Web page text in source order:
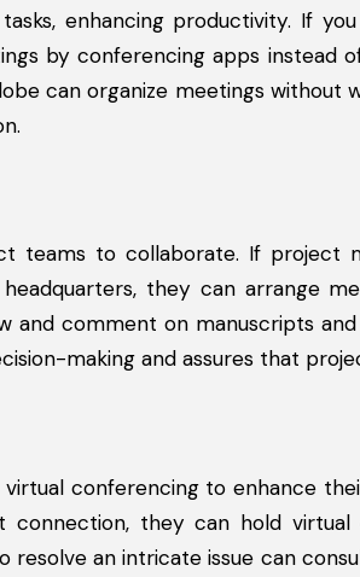
enhancing productivity. If
by conferencing apps instead
can organize meetings without
teams to collaborate. If project
they can arrange
and comment on manuscripts
making and assures that
conferencing to enhance
connection, they can hold
resolve an intricate issue can